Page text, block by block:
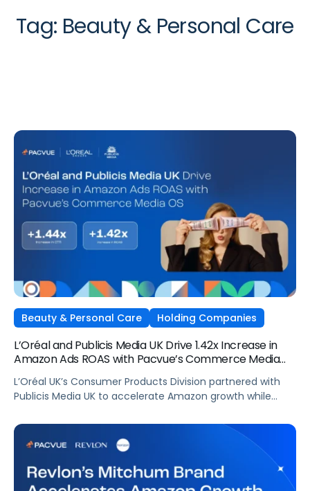
Tag: Beauty & Personal Care
Beauty & Personal Care Holding Companies
L’Oréal and Publicis Media UK Drive 1.42x Increase in
Amazon Ads ROAS with Pacvue’s Commerce Media
L’Oréal UK’s Consumer Products Division partnered with
Publicis Media UK to accelerate Amazon growth while
attention, staying front of mind, and translating that
attention into measurable outcomes.